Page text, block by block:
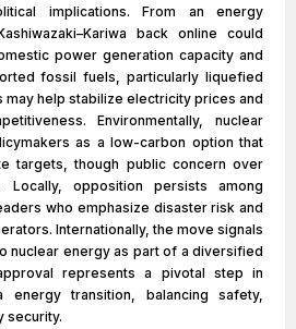
implications. From an energy
back online could
power generation capacity and
fossil fuels, particularly liquefied
may help stabilize electricity prices and
Environmentally, nuclear
as a low-carbon option that
targets, though public concern over
Locally, opposition persists among
who emphasize disaster risk and
Internationally, the move signals
nuclear energy as part of a diversified
represents a pivotal step in
energy transition, balancing safety,
security.